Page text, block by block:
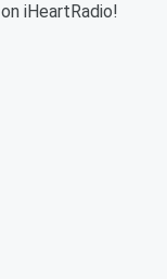
on iHeartRadio!